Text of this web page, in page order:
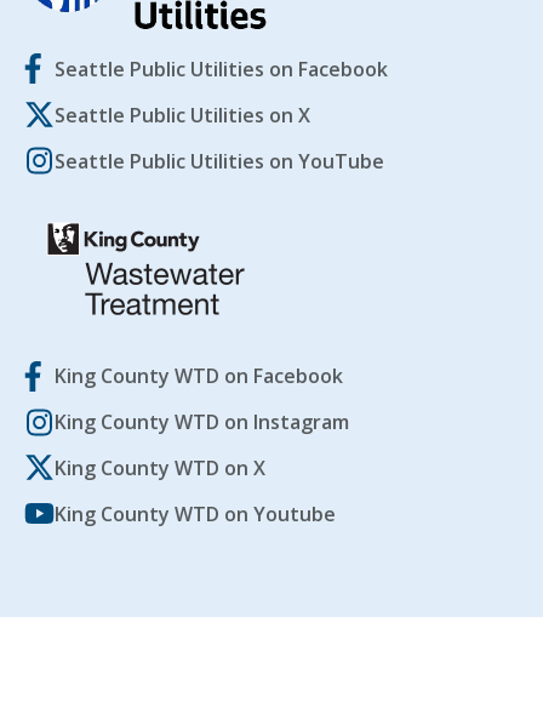
Seattle Public Utilities on Facebook
Seattle Public Utilities on X
Seattle Public Utilities on YouTube
King County WTD on Facebook
King County WTD on Instagram
King County WTD on X
King County WTD on Youtube